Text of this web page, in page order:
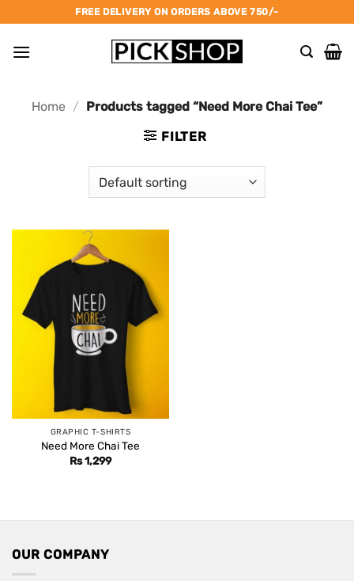
to
content
FREE DELIVERY ON ORDERS ABOVE 750/-
Home / Products tagged “Need More Chai Tee”
FILTER
GRAPHIC T-SHIRTS
Need More Chai Tee
Rs1,299
OUR COMPANY